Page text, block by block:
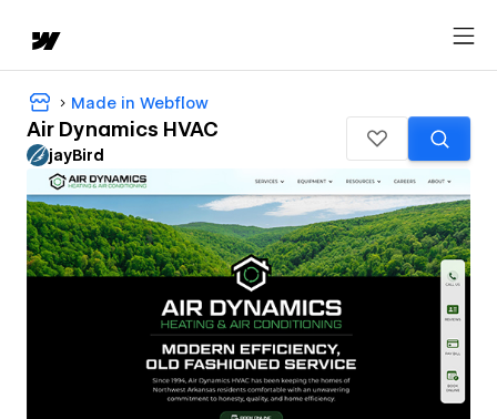
Made in Webflow
Air Dynamics HVAC
jayBird